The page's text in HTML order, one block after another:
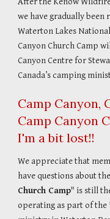
we have gradually
Waterton Lakes
Canyon Church Camp
Canyon Centre for
Canada’s camping
Camp Canyon,
Camp Canyon
I'm a bit lost!!
We appreciate that
have questions about
Church Camp" is still
operating as part of the